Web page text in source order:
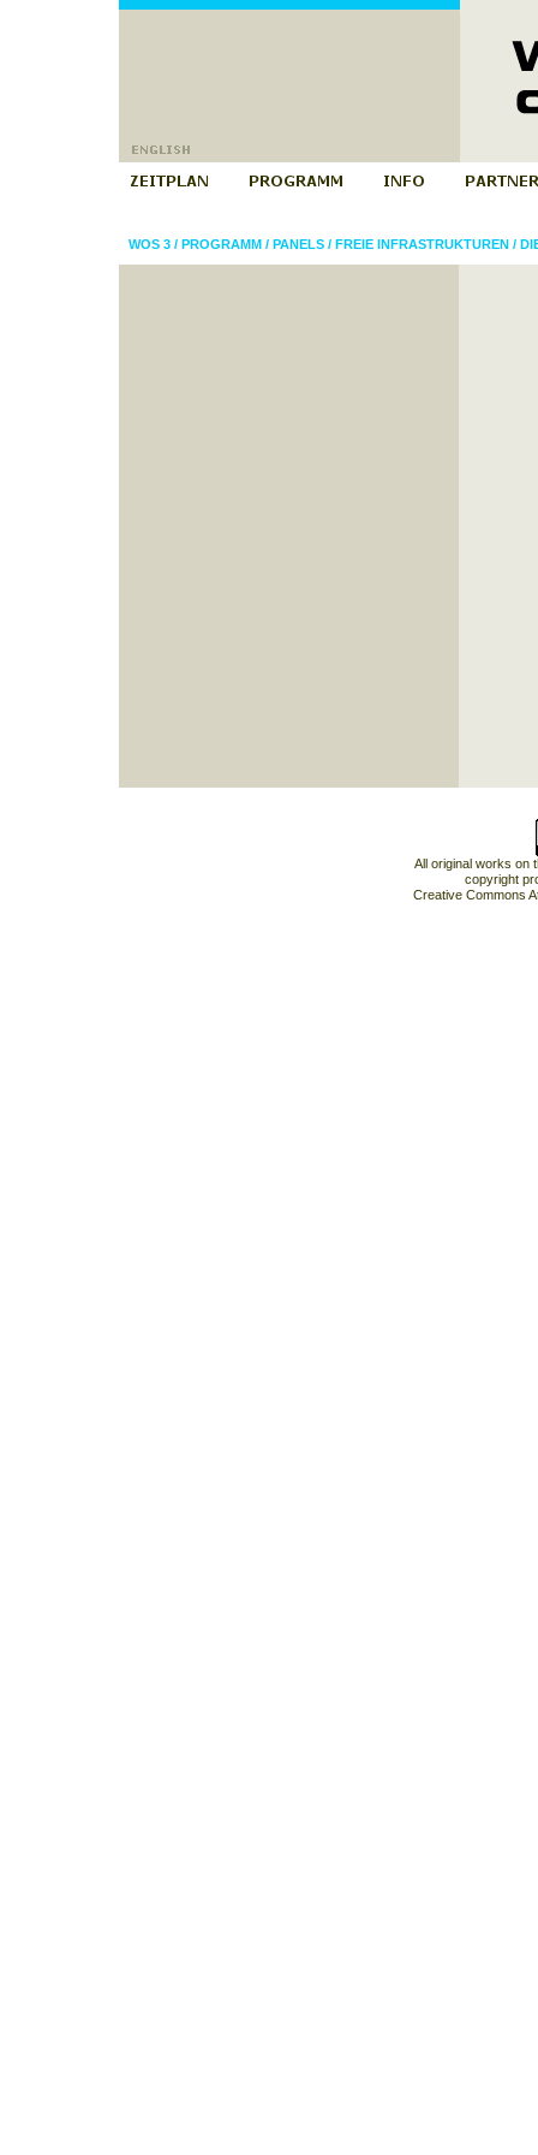
WOS 3/ PROGRAMM/ PANELS/ FREIE INFRASTRUKTUREN/
All original works on
copyright
Creative Commons